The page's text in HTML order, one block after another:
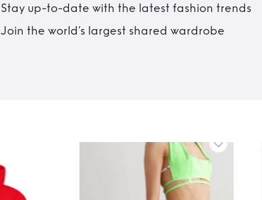
Stay up-to-date with the latest fashion trends
Join the world’s largest shared wardrobe